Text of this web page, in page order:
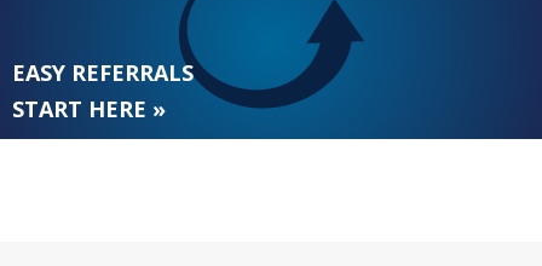
EASY REFERRALS
START HERE »